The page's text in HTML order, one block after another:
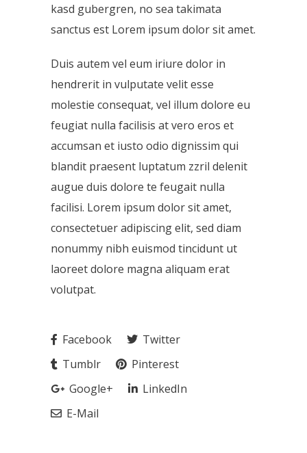
kasd gubergren, no sea takimata
sanctus est Lorem ipsum dolor sit amet.
Duis autem vel eum iriure dolor in
hendrerit in vulputate velit esse
molestie consequat, vel illum dolore eu
feugiat nulla facilisis at vero eros et
accumsan et iusto odio dignissim qui
blandit praesent luptatum zzril delenit
augue duis dolore te feugait nulla
facilisi. Lorem ipsum dolor sit amet,
consectetuer adipiscing elit, sed diam
nonummy nibh euismod tincidunt ut
laoreet dolore magna aliquam erat
volutpat.
Facebook
Twitter
Tumblr
Pinterest
Google+
LinkedIn
E-Mail